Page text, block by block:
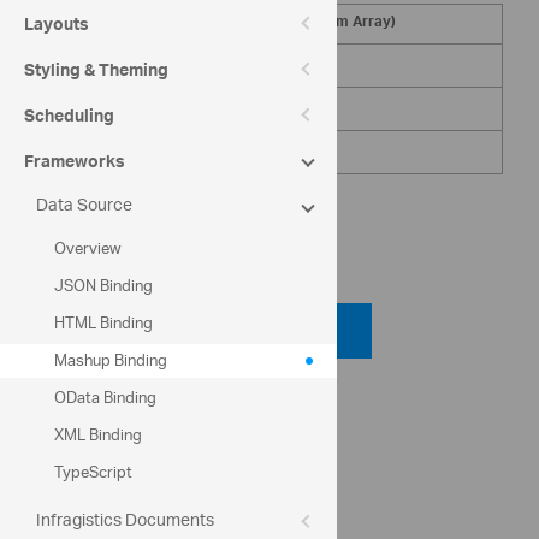
Layouts
Styling & Theming
Scheduling
Frameworks
Data Source
Overview
JSON Binding
HTML Binding
Mashup Binding
OData Binding
XML Binding
TypeScript
Infragistics Documents
Name (from XML) Age (from Array)
Gustavo Achong
Catherine Abel
Kim Abercrombie
API Reference
ig.datasource
ig.MashupDataSource